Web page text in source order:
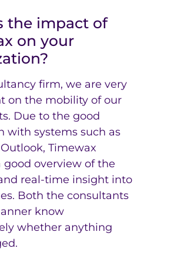
the impact of
on your
firm, we are very
on the mobility of our
Due to the good
with systems such as
Timewax
good overview of the
real-time insight into
Both the consultants
know
whether anything